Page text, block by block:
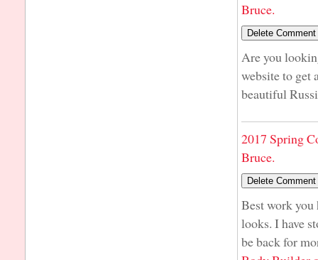
Bruce.
Are you
website to get
beautiful
2017 Spring
Bruce.
Best work you
looks. I have
be back for